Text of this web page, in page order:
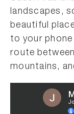
landscapes,
beautiful
to your phone
route
mountains,